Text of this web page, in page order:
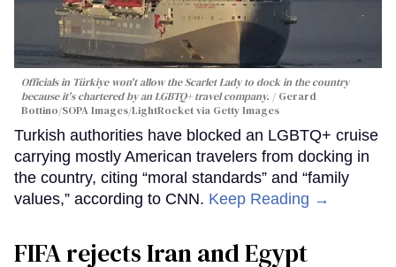
Officials in Türkiye won't allow the Scarlet Lady to dock in the country
because it's chartered by an LGBTQ+ travel company.
Gerard
Bottino/SOPA Images/LightRocket via Getty Images
Turkish authorities have blocked an LGBTQ+ cruise
carrying mostly American travelers from docking in
the country, citing “moral standards” and “family
values,” according to CNN. Keep Reading →
FIFA rejects Iran and Egypt